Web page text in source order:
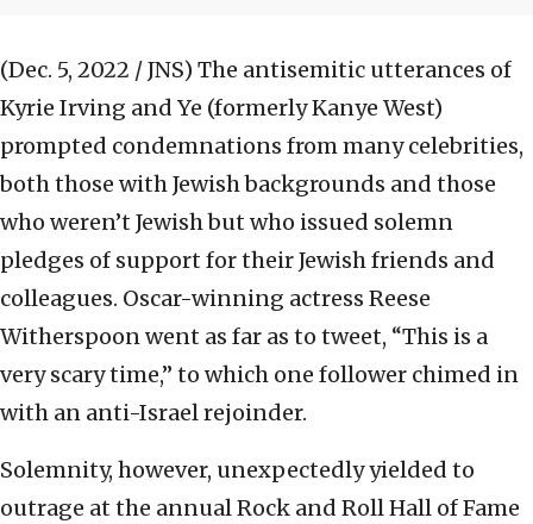
(Dec. 5, 2022 / JNS) The antisemitic utterances of
Kyrie Irving and Ye (formerly Kanye West)
prompted condemnations from many celebrities,
both those with Jewish backgrounds and those
who weren’t Jewish but who issued solemn
pledges of support for their Jewish friends and
colleagues. Oscar-winning actress Reese
Witherspoon went as far as to tweet, “This is a
very scary time,” to which one follower chimed in
with an anti-Israel rejoinder.
Solemnity, however, unexpectedly yielded to
outrage at the annual Rock and Roll Hall of Fame